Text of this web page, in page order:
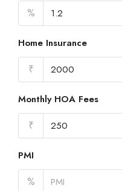
%
Home Insurance
₹
Monthly HOA Fees
₹
PMI
%